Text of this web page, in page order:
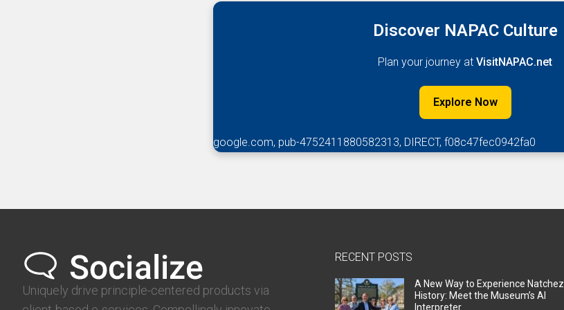
Discover NAPAC Culture
Plan your journey at VisitNAPAC.net
Explore Now
google.com, pub-4752411880582313, DIRECT, f08c47fec0942fa0
Uniquely drive principle-centered products via
RECENT POSTS
A New Way to Experience Natchez
History: Meet the Museum’s AI
Interpreter